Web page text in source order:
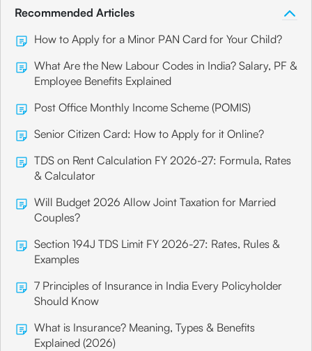
Recommended Articles
How to Apply for a Minor PAN Card for Your Child?
What Are the New Labour Codes in India? Salary, PF &
Employee Benefits Explained
Post Office Monthly Income Scheme (POMIS)
Senior Citizen Card: How to Apply for it Online?
TDS on Rent Calculation FY 2026-27: Formula, Rates
& Calculator
Will Budget 2026 Allow Joint Taxation for Married
Couples?
Section 194J TDS Limit FY 2026-27: Rates, Rules &
Examples
7 Principles of Insurance in India Every Policyholder
Should Know
What is Insurance? Meaning, Types & Benefits
Explained (2026)